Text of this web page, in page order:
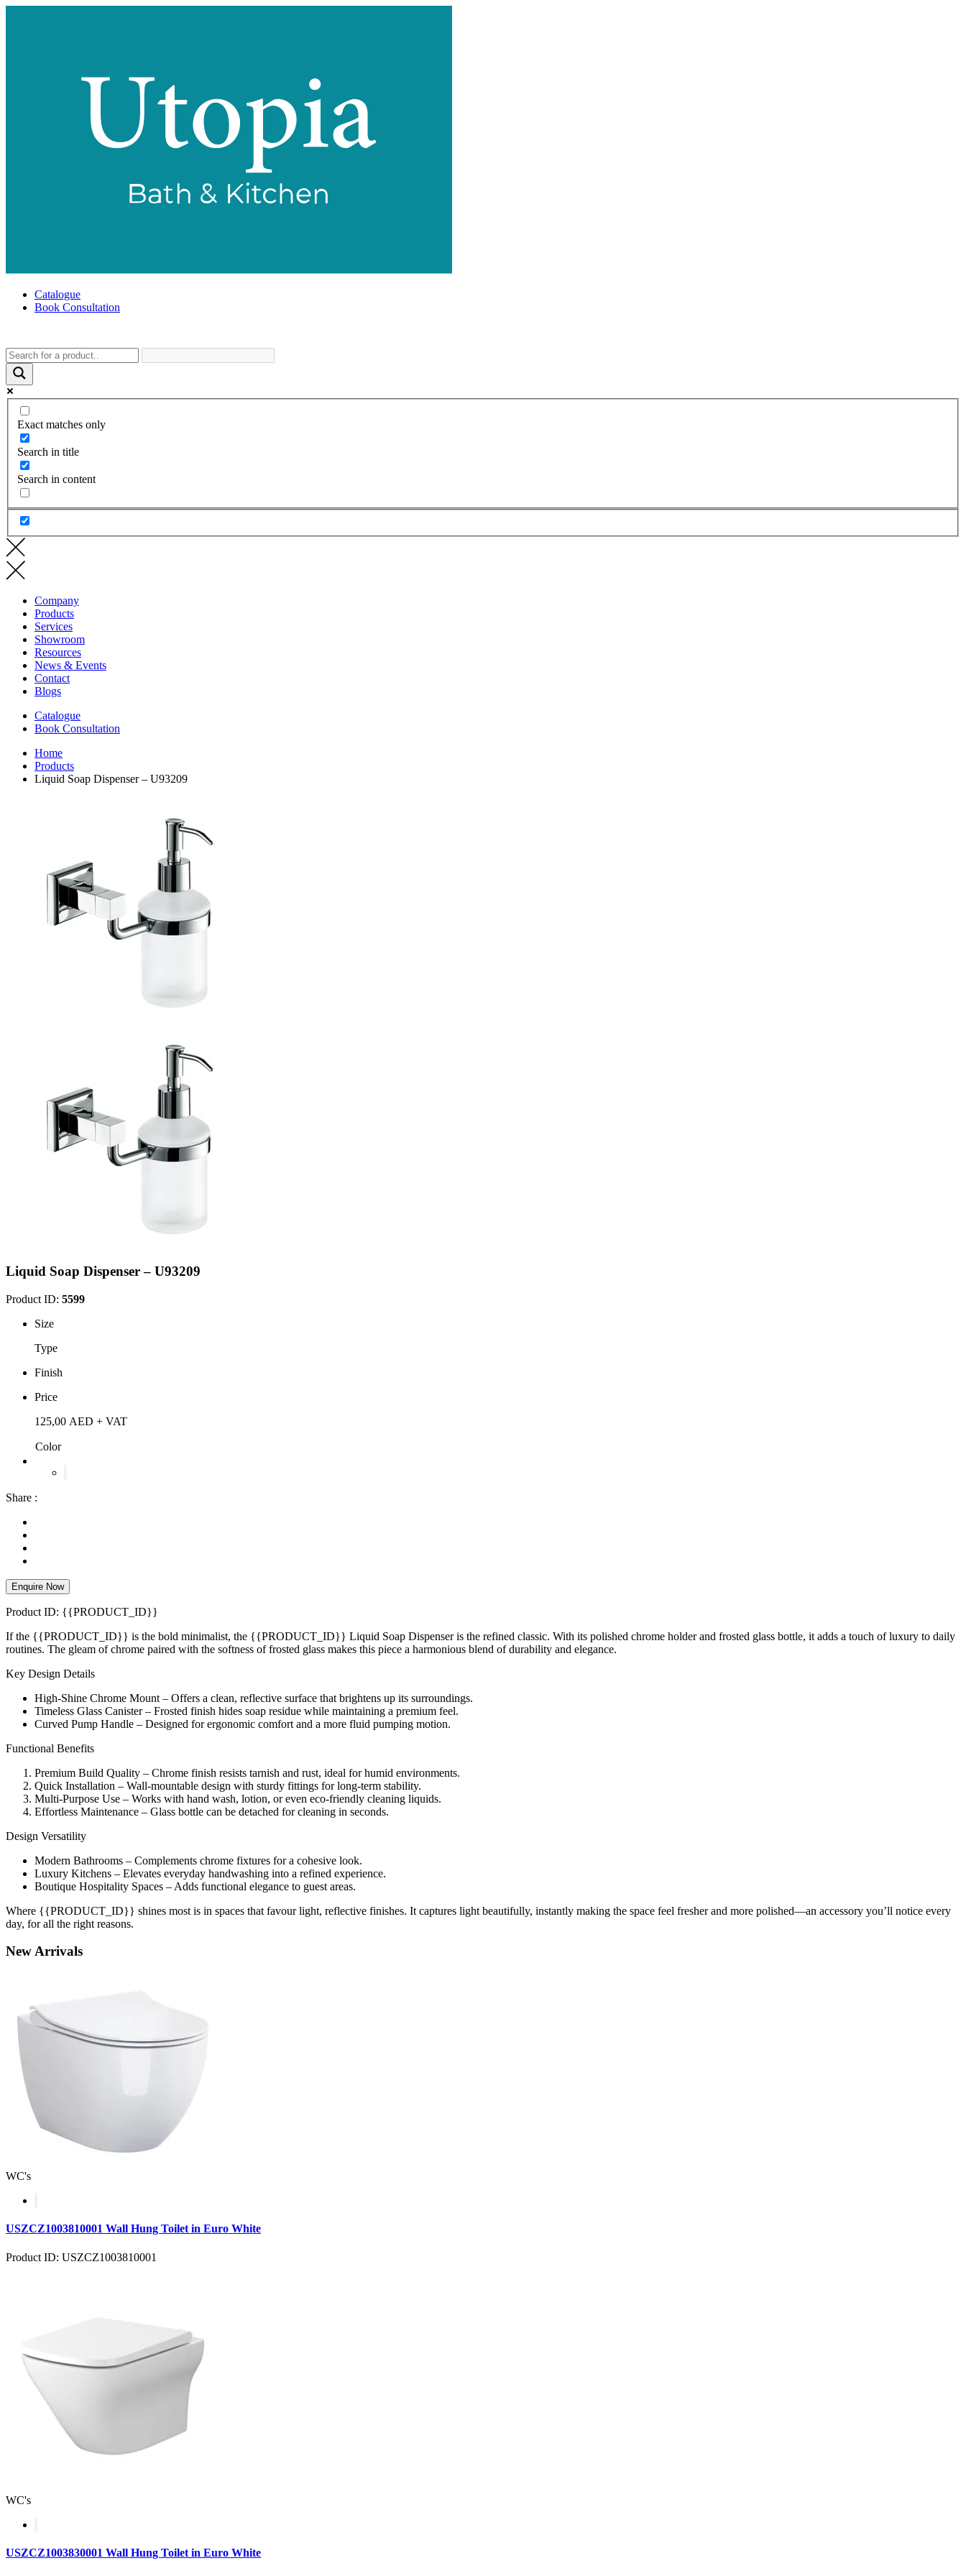
Catalogue
Book Consultation
Exact matches only
Search in title
Search in content
Company
Products
Services
Showroom
Resources
News & Events
Contact
Blogs
Catalogue
Book Consultation
Home
Products
Liquid Soap Dispenser – U93209
Liquid Soap Dispenser – U93209
Product ID: 5599
Size
Type
Finish
Price
125,00 AED + VAT
Color
Share :
Enquire Now
Product ID: {{PRODUCT_ID}}
If the {{PRODUCT_ID}} is the bold minimalist, the {{PRODUCT_ID}} Liquid Soap Dispenser is the refined classic. With its polished chrome holder and frosted glass bottle, it adds a touch of luxury to daily
routines. The gleam of chrome paired with the softness of frosted glass makes this piece a harmonious blend of durability and elegance.
Key Design Details
High-Shine Chrome Mount – Offers a clean, reflective surface that brightens up its surroundings.
Timeless Glass Canister – Frosted finish hides soap residue while maintaining a premium feel.
Curved Pump Handle – Designed for ergonomic comfort and a more fluid pumping motion.
Functional Benefits
Premium Build Quality – Chrome finish resists tarnish and rust, ideal for humid environments.
Quick Installation – Wall-mountable design with sturdy fittings for long-term stability.
Multi-Purpose Use – Works with hand wash, lotion, or even eco-friendly cleaning liquids.
Effortless Maintenance – Glass bottle can be detached for cleaning in seconds.
Design Versatility
Modern Bathrooms – Complements chrome fixtures for a cohesive look.
Luxury Kitchens – Elevates everyday handwashing into a refined experience.
Boutique Hospitality Spaces – Adds functional elegance to guest areas.
Where {{PRODUCT_ID}} shines most is in spaces that favour light, reflective finishes. It captures light beautifully, instantly making the space feel fresher and more polished—an accessory you’ll notice every
day, for all the right reasons.
NewArrivals
WC's
USZCZ1003810001 Wall Hung Toilet in Euro White
Product ID: USZCZ1003810001
WC's
USZCZ1003830001 Wall Hung Toilet in Euro White